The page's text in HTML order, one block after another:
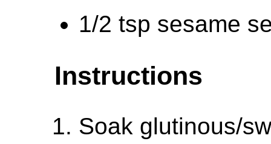
1/2 tsp sesame
Instructions
Soak glutinous/